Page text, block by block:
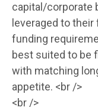
capital/corporate
leveraged to
funding
best suited to be
with matching
appetite. <br />
<br />